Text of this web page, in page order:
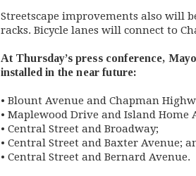
Streetscape improvements also will
racks. Bicycle lanes will connect to
At Thursday’s press conference,
installed in the near future:
• Blount Avenue and Chapman
• Maplewood Drive and Island
• Central Street and Broadway;
• Central Street and Baxter Avenue;
• Central Street and Bernard Avenue.